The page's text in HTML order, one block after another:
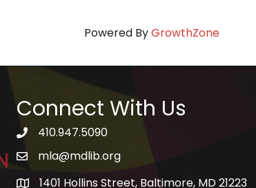
Powered ByGrowthZone
Connect With Us
telephone icon
410.947.5090
emailmla@mdlib.org
1401 Hollins Street, Baltimore, MD 21223